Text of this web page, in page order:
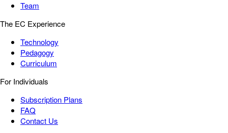
Team
The EC Experience
Technology
Pedagogy
Curriculum
For Individuals
Subscription Plans
FAQ
Contact Us